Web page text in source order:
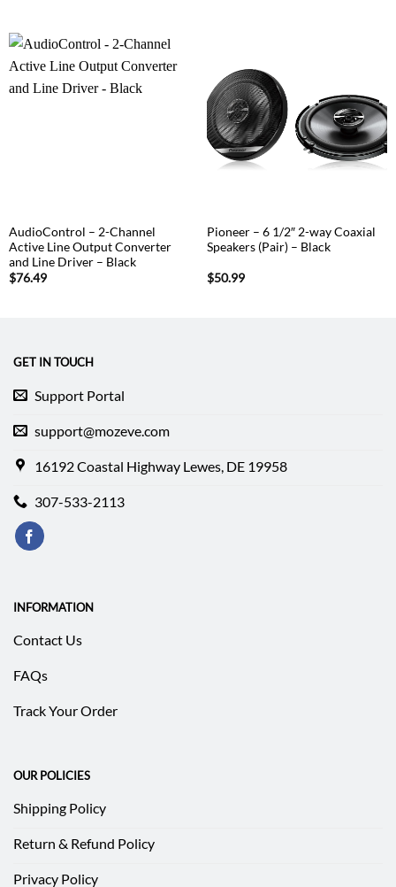
AudioControl – 2-Channel
Active Line Output Converter
and Line Driver – Black
$76.49
Pioneer – 6 1/2″ 2-way Coaxial
Speakers (Pair) – Black
$50.99
GET IN TOUCH
Support Portal
support@mozeve.com
16192 Coastal Highway Lewes, DE 19958
307-533-2113
INFORMATION
Contact Us
FAQs
Track Your Order
OUR POLICIES
Shipping Policy
Return & Refund Policy
Privacy Policy